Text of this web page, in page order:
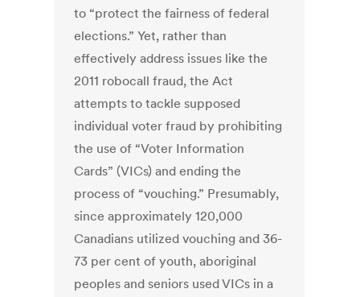
to “protect the fairness of federal
elections.” Yet, rather than
effectively address issues like the
2011 robocall fraud, the Act
attempts to tackle supposed
individual voter fraud by prohibiting
the use of “Voter Information
Cards” (VICs) and ending the
process of “vouching.” Presumably,
since approximately 120,000
Canadians utilized vouching and 36-
73 per cent of youth, aboriginal
peoples and seniors used VICs in a